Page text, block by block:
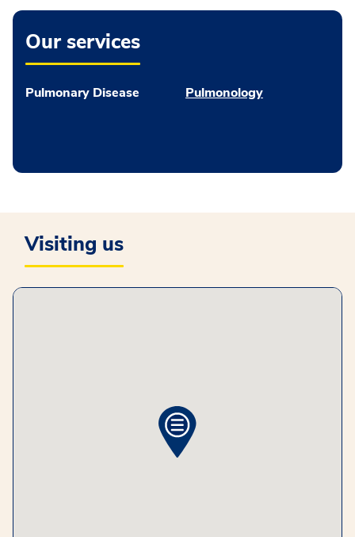
Our services
Pulmonary Disease Pulmonology
Visiting us